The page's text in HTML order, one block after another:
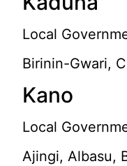
Local
Birinin-Gwari,
Kano
Local
Ajingi, Albasu,